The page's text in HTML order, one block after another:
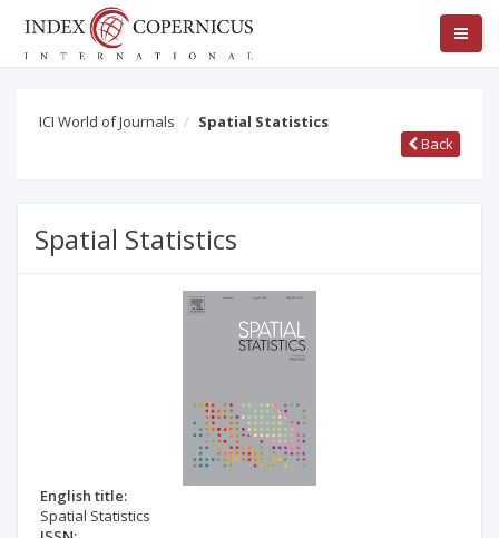
ICI World of Journals
Spatial Statistics
Back
Spatial Statistics
English title:
Spatial Statistics